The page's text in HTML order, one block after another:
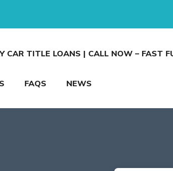
CAR TITLE LOANS | CALL NOW – FAST
FAQS NEWS